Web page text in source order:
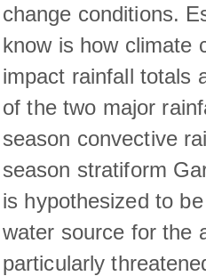
change conditions.
know is how climate
impact rainfall totals
of the two major
season convective
season stratiform
is hypothesized to
water source for the
particularly